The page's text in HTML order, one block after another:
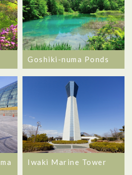
Goshiki-numa Ponds
Iwaki Marine Tower